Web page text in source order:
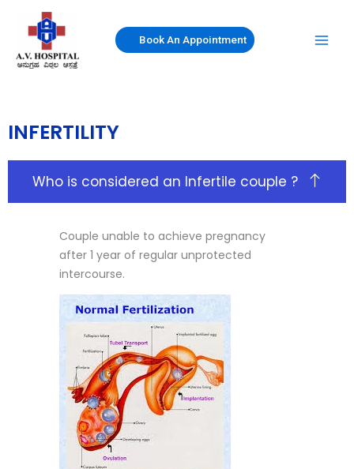
content
Book An Appointment
INFERTILITY
Who is considered an Infertile couple ?
Couple unable to achieve pregnancy
after 1 year of regular unprotected
intercourse.